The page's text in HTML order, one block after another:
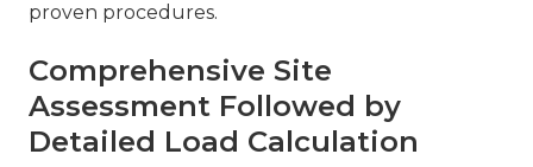
proven procedures.
Comprehensive Site
Assessment Followed by
Detailed Load Calculation